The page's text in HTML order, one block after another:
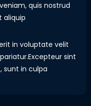
quis nostrud
aliquip
in voluptate velit
sint
sunt in culpa